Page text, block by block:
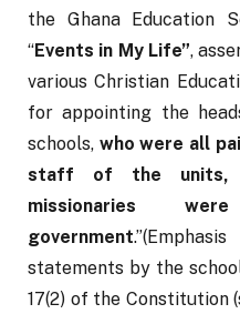
the Ghana Education
“Events in My Life”,
various Christian
for appointing the
schools, who were all
staff of the units,
missionaries
government
statements by the
17(2) of the Constitution